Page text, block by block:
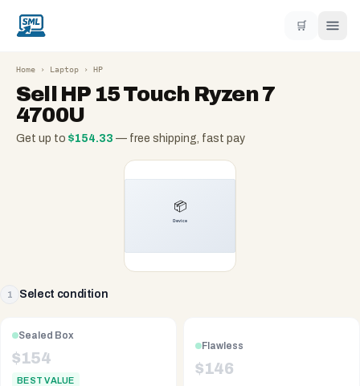
🛒
Home › Laptop › HP
Sell HP 15 Touch Ryzen 7
4700U
Get up to $154.33 — free shipping, fast pay
1 Select condition
Sealed Box
$154
BEST VALUE
Flawless
$146